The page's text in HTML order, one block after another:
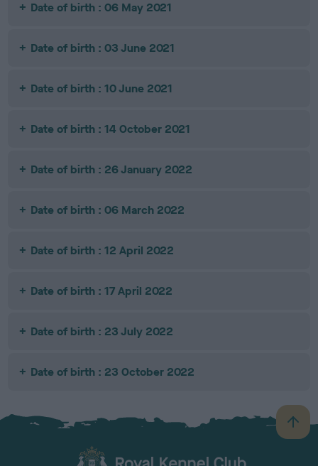
Date of birth : 06 May 2021
Date of birth : 03 June 2021
Date of birth : 10 June 2021
Date of birth : 14 October 2021
Date of birth : 26 January 2022
Date of birth : 06 March 2022
Date of birth : 12 April 2022
Date of birth : 17 April 2022
Date of birth : 23 July 2022
Date of birth : 23 October 2022
B
a